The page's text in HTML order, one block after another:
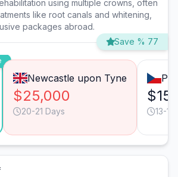
using multiple crowns, often
like root canals and whitening,
packages abroad.
Save % 77
Newcastle upon Tyne
$25,000
20-21 Days 13-